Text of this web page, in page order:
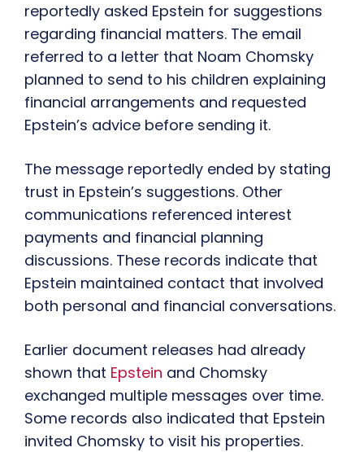
reportedly asked Epstein for suggestions
regarding financial matters. The email
referred to a letter that Noam Chomsky
planned to send to his children explaining
financial arrangements and requested
Epstein’s advice before sending it.
The message reportedly ended by stating
trust in Epstein’s suggestions. Other
communications referenced interest
payments and financial planning
discussions. These records indicate that
Epstein maintained contact that involved
both personal and financial conversations.
Earlier document releases had already
shown that Epstein and Chomsky
exchanged multiple messages over time.
Some records also indicated that Epstein
invited Chomsky to visit his properties.